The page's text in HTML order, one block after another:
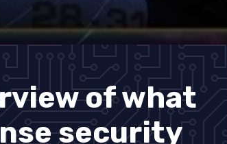
of what
security